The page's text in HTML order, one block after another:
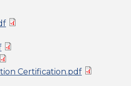
Certification.pdf